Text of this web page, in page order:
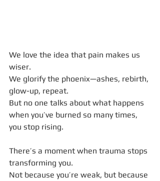
We love the idea that pain makes us
wiser.
We glorify the phoenix—ashes, rebirth,
glow-up, repeat.
But no one talks about what happens
when you’ve burned so many times,
you stop rising.
There’s a moment when trauma stops
transforming you.
Not because you’re weak, but because